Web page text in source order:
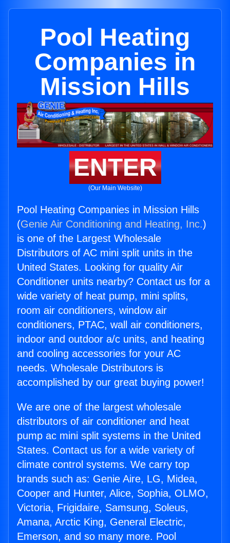
Pool Heating
Companies in
Mission Hills
ENTER
(Our Main Website)
Pool Heating Companies in Mission Hills
(Genie Air Conditioning and Heating, Inc.)
is one of the Largest Wholesale
Distributors of AC mini split units in the
United States. Looking for quality Air
Conditioner units nearby? Contact us for a
wide variety of heat pump, mini splits,
room air conditioners, window air
conditioners, PTAC, wall air conditioners,
indoor and outdoor a/c units, and heating
and cooling accessories for your AC
needs. Wholesale Distributors is
accomplished by our great buying power!
We are one of the largest wholesale
distributors of air conditioner and heat
pump ac mini split systems in the United
States. Contact us for a wide variety of
climate control systems. We carry top
brands such as: Genie Aire, LG, Midea,
Cooper and Hunter, Alice, Sophia, OLMO,
Victoria, Frigidaire, Samsung, Soleus,
Amana, Arctic King, General Electric,
Emerson, and so many more. Pool